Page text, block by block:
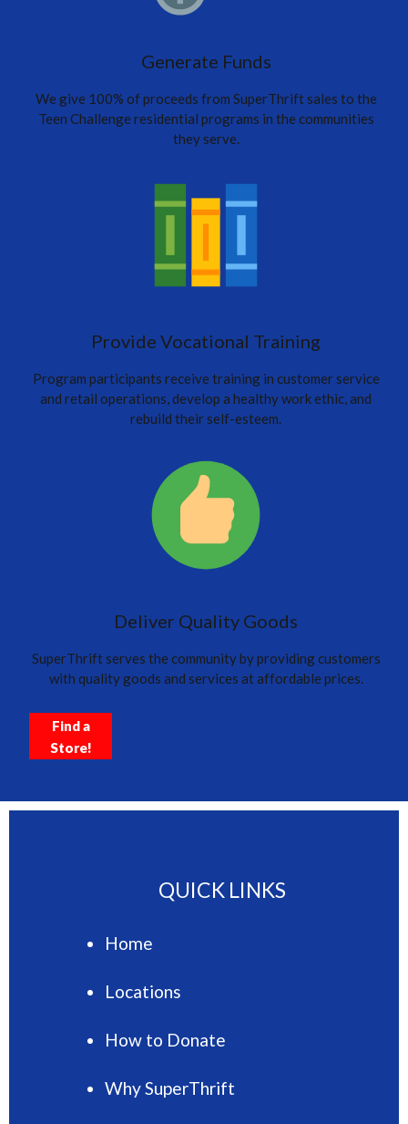
Generate Funds
We give 100% of proceeds from SuperThrift sales to the
Teen Challenge residential programs in the communities
they serve.
Provide Vocational Training
Program participants receive training in customer service
and retail operations, develop a healthy work ethic, and
rebuild their self-esteem.
Deliver Quality Goods
SuperThrift serves the community by providing customers
with quality goods and services at affordable prices.
Find a
Store!
QUICK LINKS
Home
Locations
How to Donate
Why SuperThrift